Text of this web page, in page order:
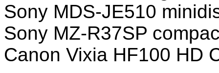
Sony MDS-JE510
Sony MZ-R37SP
Canon Vixia HF100 HD